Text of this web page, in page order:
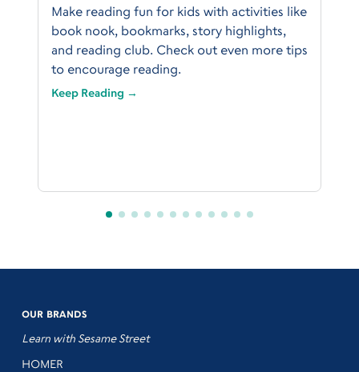
Make reading fun for kids with activities like
book nook, bookmarks, story highlights,
and reading club. Check out even more tips
to encourage reading.
Keep Reading →
OUR BRANDS
Learn with Sesame Street
HOMER